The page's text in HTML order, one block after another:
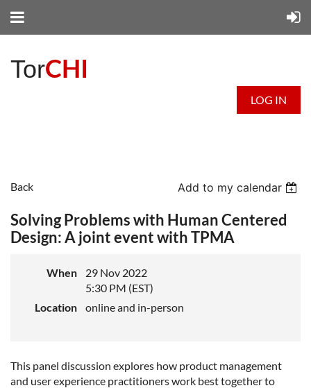
TorCHI
LOG IN
Back Add to my calendar
Solving Problems with Human Centered
Design: A joint event with TPMA
When
29 Nov 2022
5:30 PM (EST)
Location
online and in-person
This panel discussion explores how product management
and user experience practitioners work best together to